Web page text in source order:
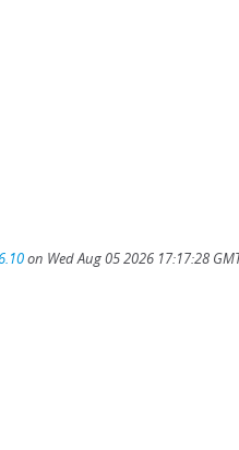
on Wed Aug 05 2026 17:17:28